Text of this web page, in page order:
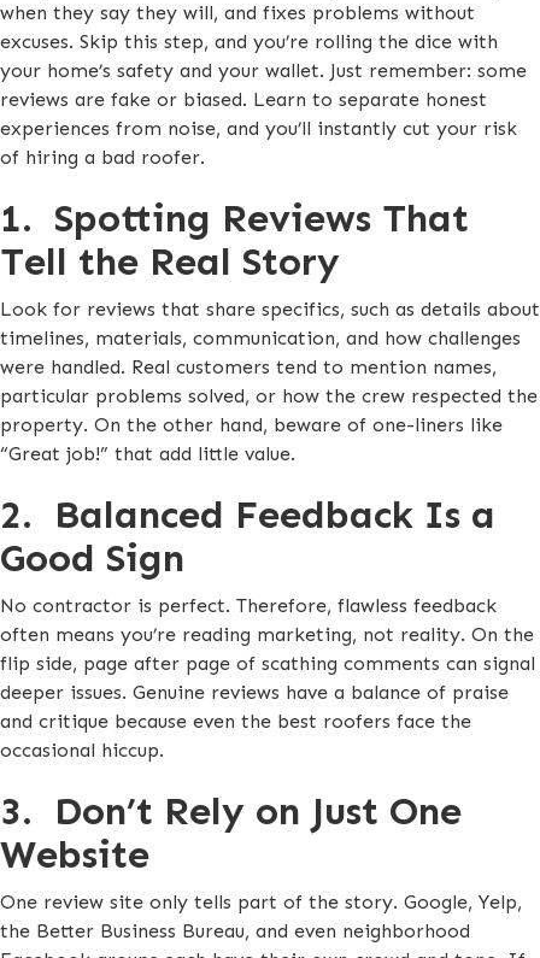
when they say they will, and fixes problems without
excuses. Skip this step, and you’re rolling the dice with
your home’s safety and your wallet. Just remember: some
reviews are fake or biased. Learn to separate honest
experiences from noise, and you’ll instantly cut your risk
of hiring a bad roofer.
1. Spotting Reviews That
Tell the Real Story
Look for reviews that share specifics, such as details about
timelines, materials, communication, and how challenges
were handled. Real customers tend to mention names,
particular problems solved, or how the crew respected the
property. On the other hand, beware of one-liners like
“Great job!” that add little value.
2. Balanced Feedback Is a
Good Sign
No contractor is perfect. Therefore, flawless feedback
often means you’re reading marketing, not reality. On the
flip side, page after page of scathing comments can signal
deeper issues. Genuine reviews have a balance of praise
and critique because even the best roofers face the
occasional hiccup.
3. Don’t Rely on Just One
Website
One review site only tells part of the story. Google, Yelp,
the Better Business Bureau, and even neighborhood